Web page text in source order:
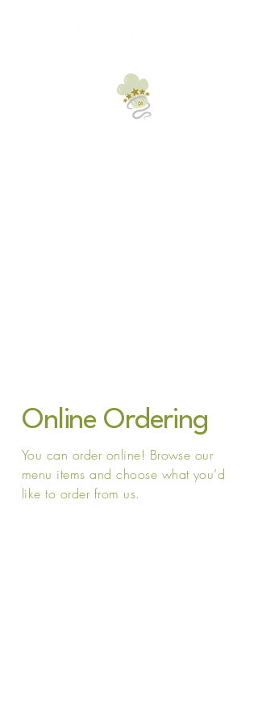
Online Ordering
You can order online! Browse our
menu items and choose what you’d
like to order from us.